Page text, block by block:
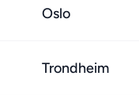
Oslo
Trondheim